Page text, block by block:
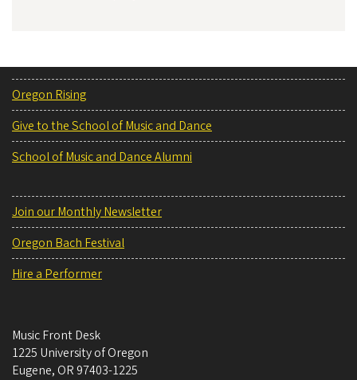
Oregon Rising
Give to the School of Music and Dance
School of Music and Dance Alumni
Join our Monthly Newsletter
Oregon Bach Festival
Hire a Performer
Music Front Desk
1225 University of Oregon
Eugene, OR 97403-1225